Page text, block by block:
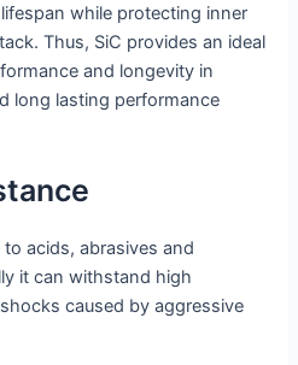
while protecting inner
Thus, SiC provides an ideal
and longevity in
long lasting performance
acids, abrasives and
it can withstand high
caused by aggressive